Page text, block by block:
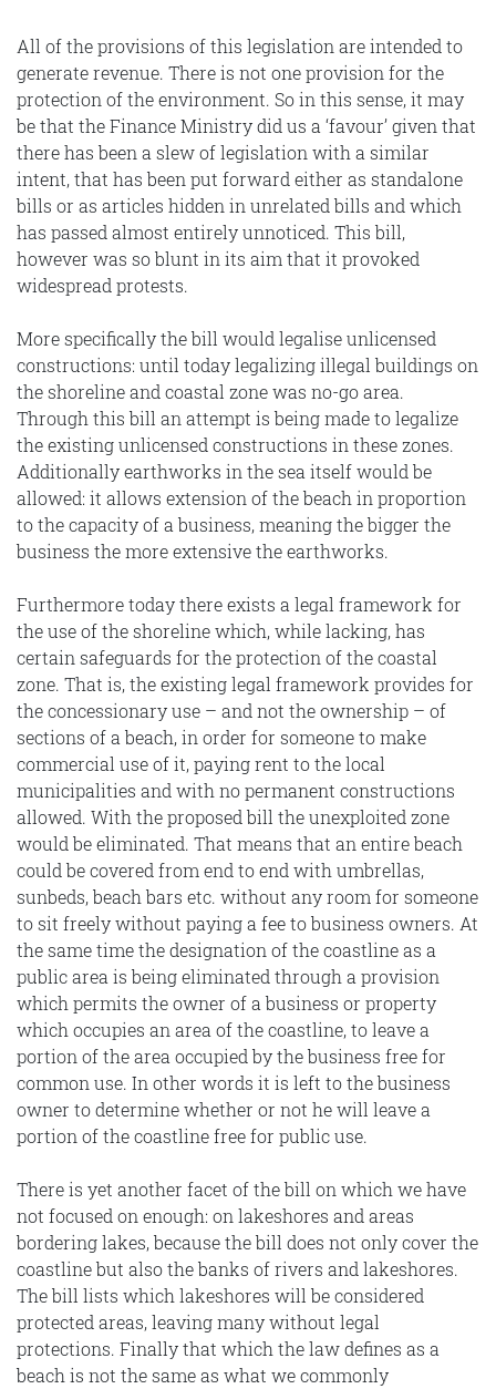
All of the provisions of this legislation are intended to
generate revenue. There is not one provision for the
protection of the environment. So in this sense, it may
be that the Finance Ministry did us a ‘favour’ given that
there has been a slew of legislation with a similar
intent, that has been put forward either as standalone
bills or as articles hidden in unrelated bills and which
has passed almost entirely unnoticed. This bill,
however was so blunt in its aim that it provoked
widespread protests.
More specifically the bill would legalise unlicensed
constructions: until today legalizing illegal buildings on
the shoreline and coastal zone was no-go area.
Through this bill an attempt is being made to legalize
the existing unlicensed constructions in these zones.
Additionally earthworks in the sea itself would be
allowed: it allows extension of the beach in proportion
to the capacity of a business, meaning the bigger the
business the more extensive the earthworks.
Furthermore today there exists a legal framework for
the use of the shoreline which, while lacking, has
certain safeguards for the protection of the coastal
zone. That is, the existing legal framework provides for
the concessionary use – and not the ownership – of
sections of a beach, in order for someone to make
commercial use of it, paying rent to the local
municipalities and with no permanent constructions
allowed. With the proposed bill the unexploited zone
would be eliminated. That means that an entire beach
could be covered from end to end with umbrellas,
sunbeds, beach bars etc. without any room for someone
to sit freely without paying a fee to business owners. At
the same time the designation of the coastline as a
public area is being eliminated through a provision
which permits the owner of a business or property
which occupies an area of the coastline, to leave a
portion of the area occupied by the business free for
common use. In other words it is left to the business
owner to determine whether or not he will leave a
portion of the coastline free for public use.
There is yet another facet of the bill on which we have
not focused on enough: on lakeshores and areas
bordering lakes, because the bill does not only cover the
coastline but also the banks of rivers and lakeshores.
The bill lists which lakeshores will be considered
protected areas, leaving many without legal
protections. Finally that which the law defines as a
beach is not the same as what we commonly